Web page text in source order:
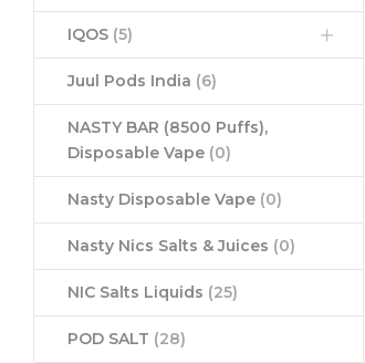
IQOS (5)
Juul Pods India (6)
NASTY BAR (8500 Puffs),
Disposable Vape (0)
Nasty Disposable Vape (0)
Nasty Nics Salts & Juices (0)
NIC Salts Liquids (25)
POD SALT (28)